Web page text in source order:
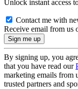
Unlock instant access
Contact me with
Receive email from us
By signing up, you
that you have read our
marketing emails from
trusted partners and